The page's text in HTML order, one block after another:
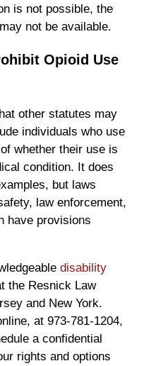
is not possible, the
not be available.
Opioid Use
other statutes may
individuals who use
whether their use is
condition. It does
but laws
law enforcement,
have provisions
disability
the Resnick Law
and New York.
at 973-781-1204,
a confidential
rights and options